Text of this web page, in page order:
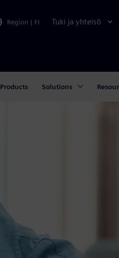
Region | FI Tuki ja yhteisö
Products Solutions